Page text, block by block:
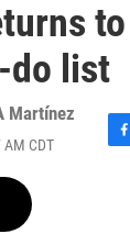
to
do list
Martínez
CDT
F